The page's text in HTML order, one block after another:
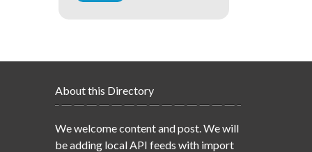
About this Directory
We welcome content and post. We will
be adding local API feeds with import